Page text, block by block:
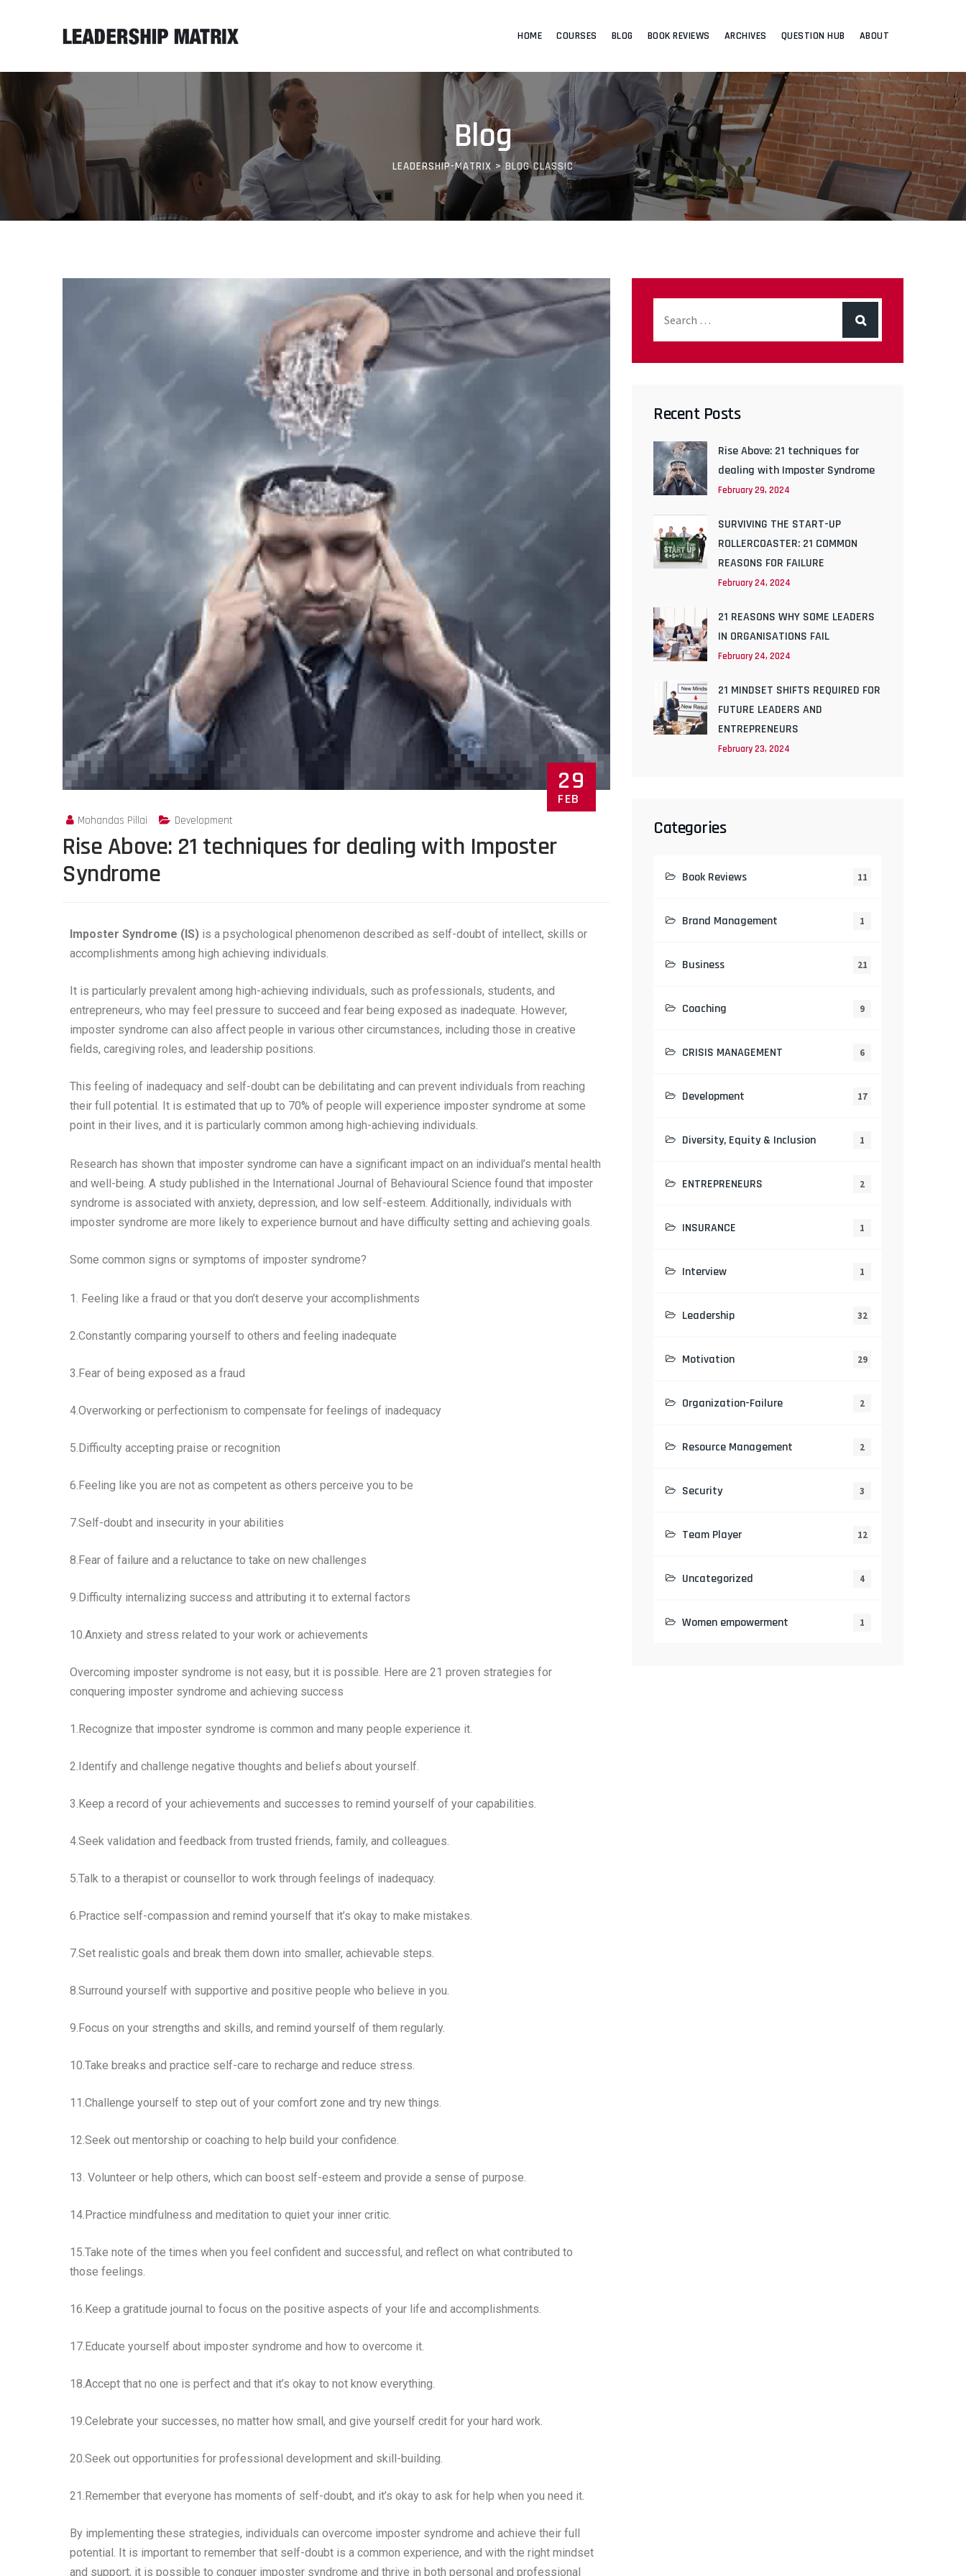
HOME COURSES BLOG BOOK REVIEWS ARCHIVES QUESTION HUB ABOUT
Blog
LEADERSHIP-MATRIX >BLOG CLASSIC
29
FEB
Mohandas Pillai Development
Rise Above: 21 techniques for dealing with Imposter
Syndrome
Imposter Syndrome (IS) is a psychological phenomenon described as self-doubt of intellect, skills or
accomplishments among high achieving individuals.
It is particularly prevalent among high-achieving individuals, such as professionals, students, and
entrepreneurs, who may feel pressure to succeed and fear being exposed as inadequate. However,
imposter syndrome can also affect people in various other circumstances, including those in creative
fields, caregiving roles, and leadership positions.
This feeling of inadequacy and self-doubt can be debilitating and can prevent individuals from reaching
their full potential. It is estimated that up to 70% of people will experience imposter syndrome at some
point in their lives, and it is particularly common among high-achieving individuals.
Research has shown that imposter syndrome can have a significant impact on an individual’s mental health
and well-being. A study published in the International Journal of Behavioural Science found that imposter
syndrome is associated with anxiety, depression, and low self-esteem. Additionally, individuals with
imposter syndrome are more likely to experience burnout and have difficulty setting and achieving goals.
Some common signs or symptoms of imposter syndrome?
1. Feeling like a fraud or that you don’t deserve your accomplishments
2.Constantly comparing yourself to others and feeling inadequate
3.Fear of being exposed as a fraud
4.Overworking or perfectionism to compensate for feelings of inadequacy
5.Difficulty accepting praise or recognition
6.Feeling like you are not as competent as others perceive you to be
7.Self-doubt and insecurity in your abilities
8.Fear of failure and a reluctance to take on new challenges
9.Difficulty internalizing success and attributing it to external factors
10.Anxiety and stress related to your work or achievements
Overcoming imposter syndrome is not easy, but it is possible. Here are 21 proven strategies for
conquering imposter syndrome and achieving success
1.Recognize that imposter syndrome is common and many people experience it.
2.Identify and challenge negative thoughts and beliefs about yourself.
3.Keep a record of your achievements and successes to remind yourself of your capabilities.
4.Seek validation and feedback from trusted friends, family, and colleagues.
5.Talk to a therapist or counsellor to work through feelings of inadequacy.
6.Practice self-compassion and remind yourself that it’s okay to make mistakes.
7.Set realistic goals and break them down into smaller, achievable steps.
8.Surround yourself with supportive and positive people who believe in you.
9.Focus on your strengths and skills, and remind yourself of them regularly.
10.Take breaks and practice self-care to recharge and reduce stress.
11.Challenge yourself to step out of your comfort zone and try new things.
12.Seek out mentorship or coaching to help build your confidence.
13. Volunteer or help others, which can boost self-esteem and provide a sense of purpose.
14.Practice mindfulness and meditation to quiet your inner critic.
15.Take note of the times when you feel confident and successful, and reflect on what contributed to
those feelings.
16.Keep a gratitude journal to focus on the positive aspects of your life and accomplishments.
17.Educate yourself about imposter syndrome and how to overcome it.
18.Accept that no one is perfect and that it’s okay to not know everything.
19.Celebrate your successes, no matter how small, and give yourself credit for your hard work.
20.Seek out opportunities for professional development and skill-building.
21.Remember that everyone has moments of self-doubt, and it’s okay to ask for help when you need it.
By implementing these strategies, individuals can overcome imposter syndrome and achieve their full
potential. It is important to remember that self-doubt is a common experience, and with the right mindset
and support, it is possible to conquer imposter syndrome and thrive in both personal and professional
Recent Posts
Rise Above: 21 techniques for
dealing with Imposter Syndrome
February 29, 2024
SURVIVING THE START-UP
ROLLERCOASTER: 21 COMMON
REASONS FOR FAILURE
February 24, 2024
21 REASONS WHY SOME LEADERS
IN ORGANISATIONS FAIL
February 24, 2024
21 MINDSET SHIFTS REQUIRED FOR
FUTURE LEADERS AND
ENTREPRENEURS
February 23, 2024
Categories
Book Reviews 11
Brand Management 1
Business 21
Coaching 9
CRISIS MANAGEMENT 6
Development 17
Diversity, Equity & Inclusion 1
ENTREPRENEURS 2
INSURANCE 1
Interview 1
Leadership 32
Motivation 29
Organization-Failure 2
Resource Management 2
Security 3
Team Player 12
Uncategorized 4
Women empowerment 1